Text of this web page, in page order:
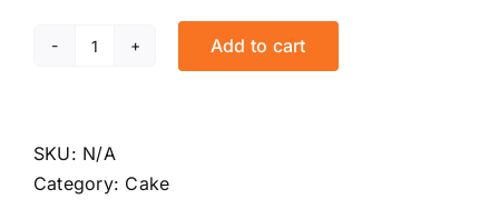
Red
quantity
Add to cart
SKU: N/A
Category: Cake